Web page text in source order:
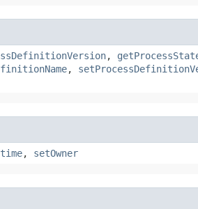
,
,
, setOwner